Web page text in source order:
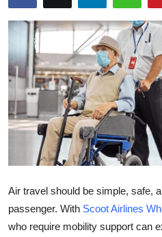
About
News Network
Submit Press Release
Health
Guest Posting
Advertise with US
Crypto
Air travel should be simple, safe,
passenger. With Scoot Airlines
who require mobility support can